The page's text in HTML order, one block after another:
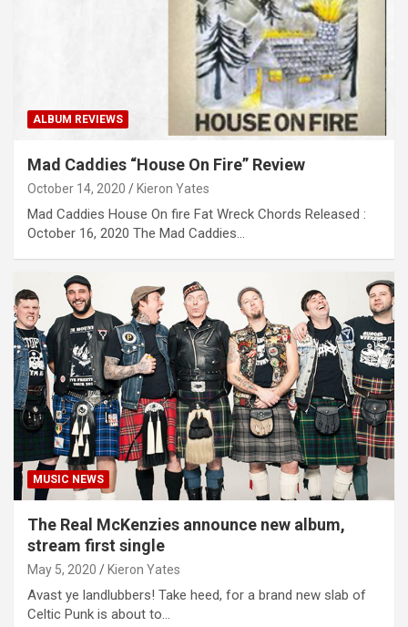
ALBUM REVIEWS
Mad Caddies “House On Fire” Review
October 14, 2020 Kieron Yates
Mad Caddies House On fire Fat Wreck Chords Released :
October 16, 2020 The Mad Caddies…
MUSIC NEWS
The Real McKenzies announce new album,
stream first single
May 5, 2020 Kieron Yates
Avast ye landlubbers! Take heed, for a brand new slab of
Celtic Punk is about to…